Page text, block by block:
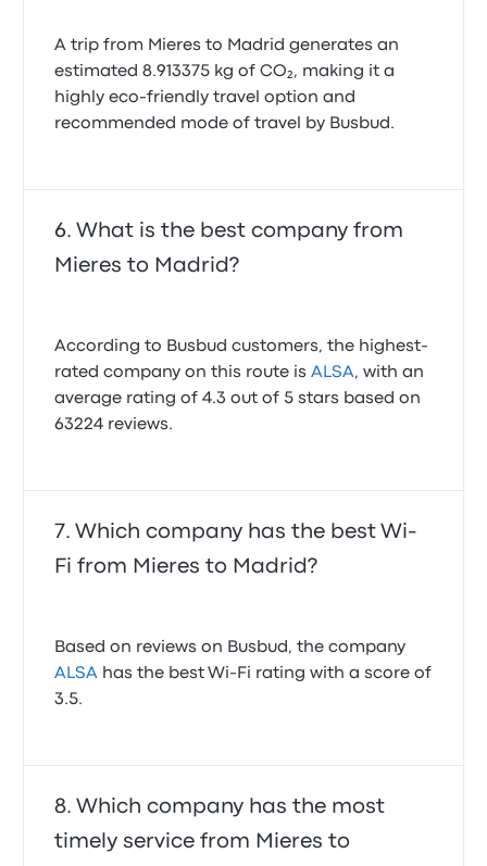
A trip from Mieres to Madrid generates an
estimated 8.913375 kg of CO₂, making it a
highly eco-friendly travel option and
recommended mode of travel by Busbud.
What is the best company from
Mieres to Madrid?
According to Busbud customers, the highest-
rated company on this route isALSA, with an
average rating of 4.3 out of 5 stars based on
63224 reviews.
Which company has the best Wi-
Fi from Mieres to Madrid?
Based on reviews on Busbud, the company
ALSA has the best Wi-Fi rating with a score of
3.5.
Which company has the most
timely service from Mieres to